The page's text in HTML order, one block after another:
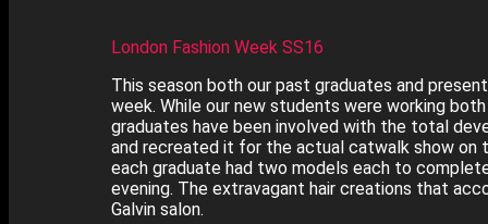
London Fashion Week SS16
This season both our past graduates and
week. While our new students were working
graduates have been involved with the total
and recreated it for the actual catwalk show on
each graduate had two models each to
evening. The extravagant hair creations that
Galvin salon.